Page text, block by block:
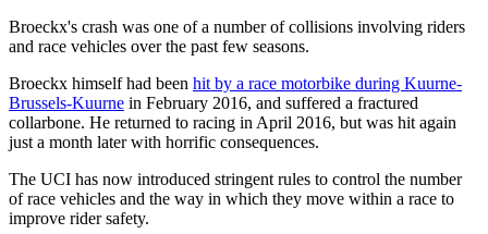
Broeckx's crash was one of a number of collisions involving riders
and race vehicles over the past few seasons.
Broeckx himself had been hit by a race motorbike during Kuurne-
Brussels-Kuurne in February 2016, and suffered a fractured
collarbone. He returned to racing in April 2016, but was hit again
just a month later with horrific consequences.
The UCI has now introduced stringent rules to control the number
of race vehicles and the way in which they move within a race to
improve rider safety.